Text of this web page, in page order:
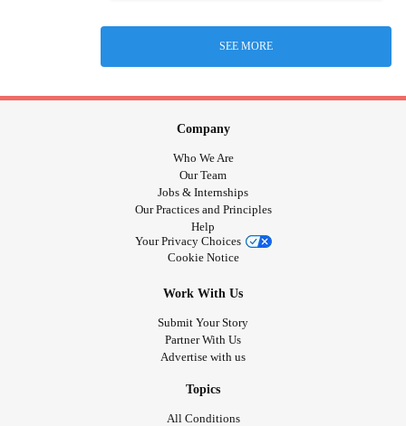
SEE MORE
Company
Who We Are
Our Team
Jobs & Internships
Our Practices and Principles
Help
Your Privacy Choices
Cookie Notice
Work With Us
Submit Your Story
Partner With Us
Advertise with us
Topics
All Conditions